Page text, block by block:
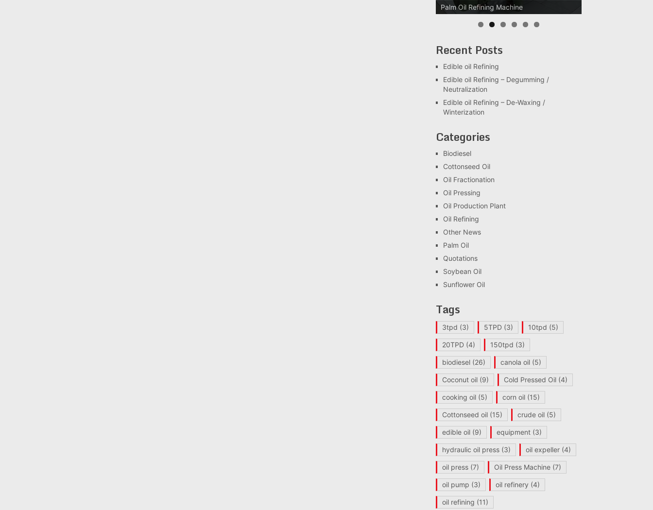
Palm Oil Refining Machine
Palm Oil Clarification Station
Recent Posts
Edible oil Refining
Edible oil Refining – Degumming /
Neutralization
Edible oil Refining – De-Waxing /
Winterization
Categories
Biodiesel
Cottonseed Oil
Oil Fractionation
Oil Pressing
Oil Production Plant
Oil Refining
Other News
Palm Oil
Quotations
Soybean Oil
Sunflower Oil
Tags
3tpd (3) 5TPD (3) 10tpd (5)
20TPD (4) 150tpd (3)
biodiesel (26) canola oil (5)
Coconut oil (9) Cold Pressed Oil (4)
cooking oil (5) corn oil (15)
Cottonseed oil (15) crude oil (5)
edible oil (9) equipment (3)
hydraulic oil press (3) oil expeller (4)
oil press (7) Oil Press Machine (7)
oil pump (3) oil refinery (4)
oil refining (11)